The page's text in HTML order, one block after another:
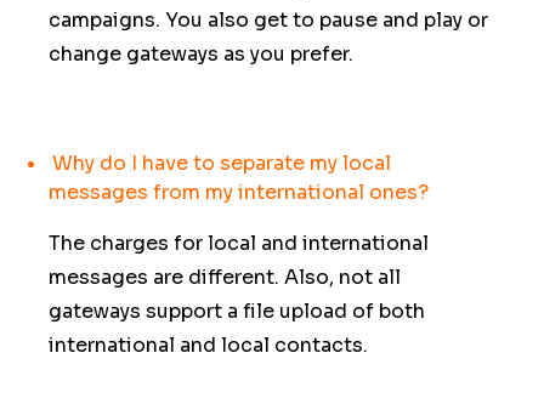
campaigns. You also get to pause and play or
change gateways as you prefer.
Why do I have to separate my local
messages from my international ones?
The charges for local and international
messages are different. Also, not all
gateways support a file upload of both
international and local contacts.